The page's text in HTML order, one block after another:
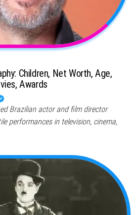
Children, Net Worth, Age,
Awards
Brazilian actor and film director
performances in television, cinema,